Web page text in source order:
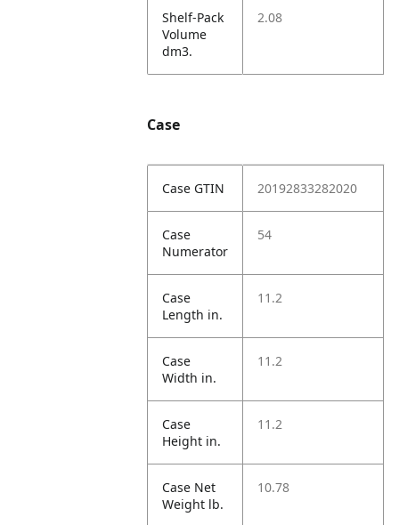
Shelf-Pack
Volume
dm3.
2.08
Case
Case GTIN 20192833282020
Case
Numerator
54
Case
Length in.
11.2
Case
Width in.
11.2
Case
Height in.
11.2
Case Net
Weight lb.
10.78